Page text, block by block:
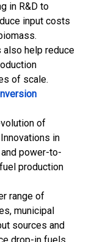
in R&D to
input costs
also help reduce
of scale.
of
in
power-to-
production
range of
municipal
sources and